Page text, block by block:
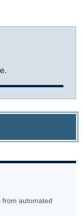
from automated